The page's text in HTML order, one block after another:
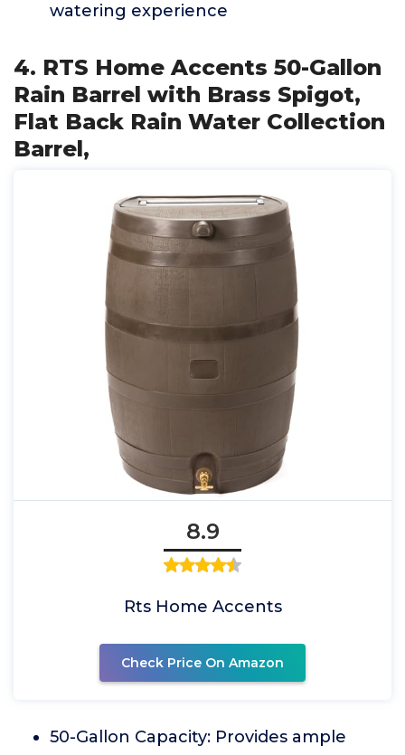
watering experience
4. RTS Home Accents 50-Gallon
Rain Barrel with Brass Spigot,
Flat Back Rain Water Collection
Barrel,
8.9
Rts Home Accents
Check Price On Amazon
50-Gallon Capacity: Provides ample